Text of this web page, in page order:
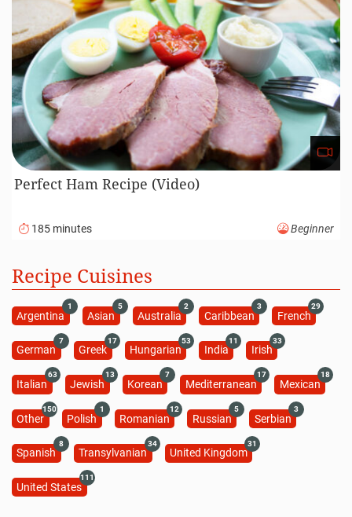
Perfect Ham Recipe (Video)
185 minutes Beginner
Recipe Cuisines
Argentina
1
Asian
5
Australia
2
Caribbean
3
French
29
German
7
Greek
17
Hungarian
53
India
11
Irish
33
Italian
63
Jewish
13
Korean
7
Mediterranean
17
Mexican
18
Other
150
Polish
1
Romanian
12
Russian
5
Serbian
3
Spanish
8
Transylvanian
34
United Kingdom
31
United States
111